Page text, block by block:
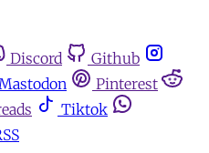
Discord
Github
Pinterest
Tiktok